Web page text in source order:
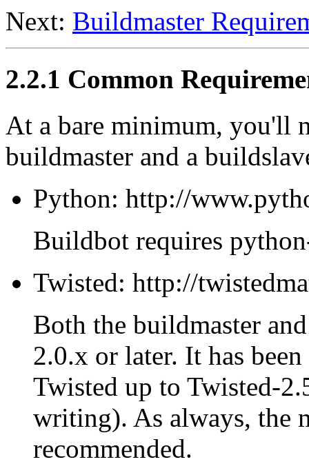
Next: Buildmaster
2.2.1 Common
At a bare minimum, you'll
buildmaster and a
Python: http://
Buildbot requires
Twisted: http://
Both the buildmaster
2.0.x or later. It has
Twisted up to Twisted-
writing). As always, the
recommended.